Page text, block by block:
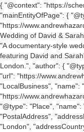
{ "@context": "https://
"mainEntityOfPage": {
"https://
Wedding of David &
"A documentary-style
featuring David and
London.", "author": {
"url": "https://
"LocalBusiness", "name":
"https://
"@type": "Place",
"PostalAddress",
"London",